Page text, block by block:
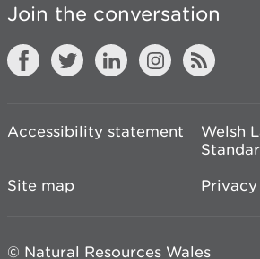
Join the conversation
Accessibility statement
Welsh
Site map
© Natural Resources Wales